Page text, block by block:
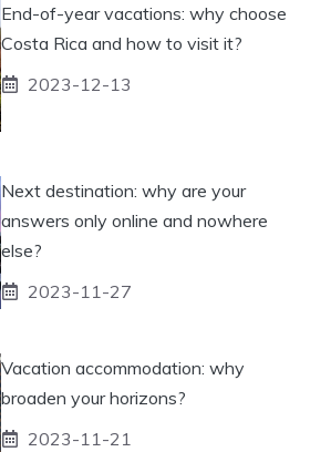
End-of-year vacations: why choose
Costa Rica and how to visit it?
2023-12-13
Next destination: why are your
answers only online and nowhere
else?
2023-11-27
Vacation accommodation: why
broaden your horizons?
2023-11-21